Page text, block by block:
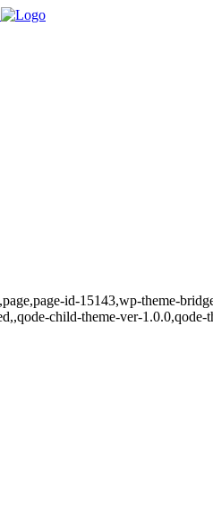
id-15143,wp-theme-
child-theme-ver-